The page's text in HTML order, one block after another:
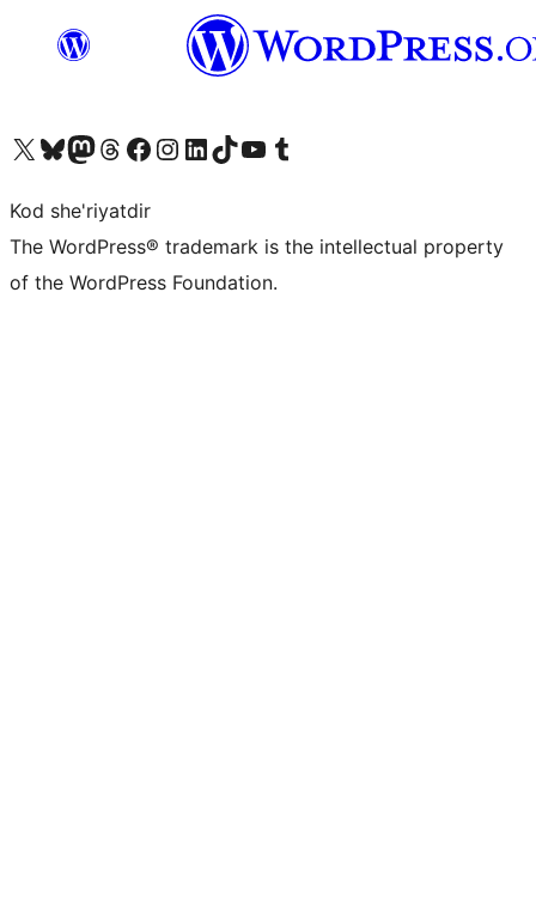
Visit our X (formerly Twitter) account
Visit our Bluesky account
Visit our Mastodon account
Visit our Threads account
Visit our Facebook page
Visit our Instagram account
Visit our LinkedIn account
Visit our TikTok account
Visit our YouTube channel
Visit our Tumblr account
Kod she'riyatdir
The WordPress® trademark is the intellectual property
of the WordPress Foundation.